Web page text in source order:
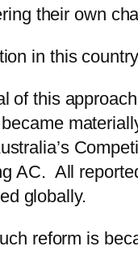
their own
in this country
this
AC. All
globally.
reform is